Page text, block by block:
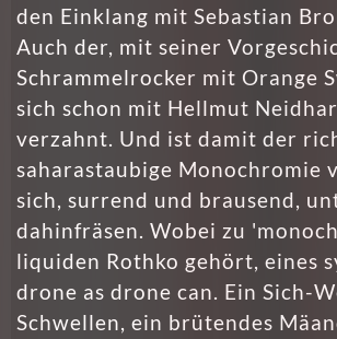
den Einklang mit Sebastian
Auch der, mit seiner
Schrammelrocker mit Orange
sich schon mit Hellmut
verzahnt. Und ist damit der
saharastaubige Monochromie
sich, surrend und brausend,
dahinfräsen. Wobei zu
liquiden Rothko gehört, eines
drone as drone can. Ein Sich-
Schwellen, ein brütendes